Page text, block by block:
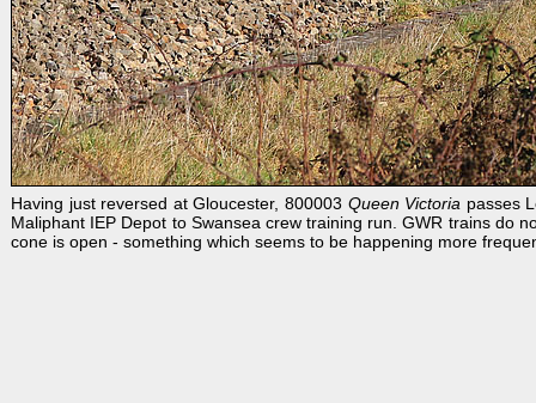
Having just reversed at Gloucester, 800003 Queen Victoria passes
Maliphant IEP Depot to Swansea crew training run. GWR trains do
cone is open - something which seems to be happening more